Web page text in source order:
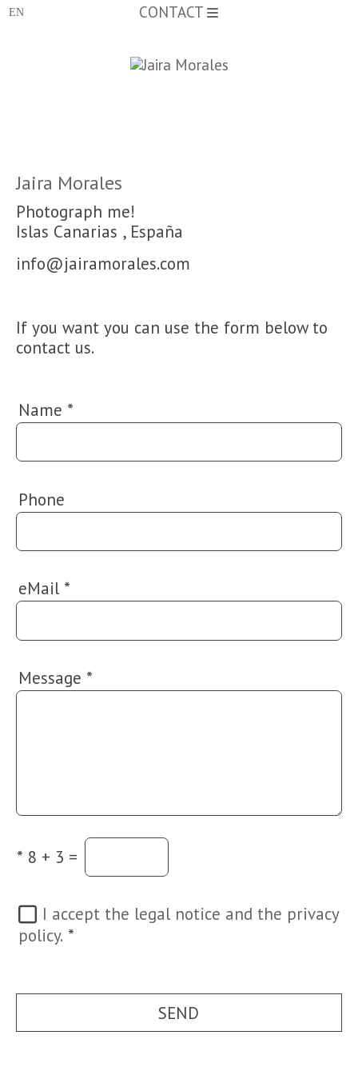
CONTACT
If you want you can use the form below to
contact us.
Jaira Morales
Photograph me!
Islas Canarias , España
info@jairamorales.com
Name *
Phone
eMail *
Message *
* 8 + 3 =
I accept the legal notice and the privacy
policy. *
SEND